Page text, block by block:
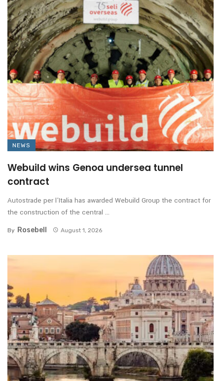
NEWS
Webuild wins Genoa undersea tunnel
contract
Autostrade per l’Italia has awarded Webuild Group the contract for
the construction of the central ...
By Rosebell August 1, 2026